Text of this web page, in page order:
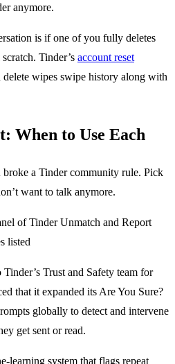
anymore.
is if one of you fully deletes
Tinder’s account reset
wipes swipe history along with
When to Use Each
broke a Tinder community rule. Pick
want to talk anymore.
Trust and Safety team for
that it expanded its Are You Sure?
globally to detect and intervene
get sent or read.
learning system that flags repeat